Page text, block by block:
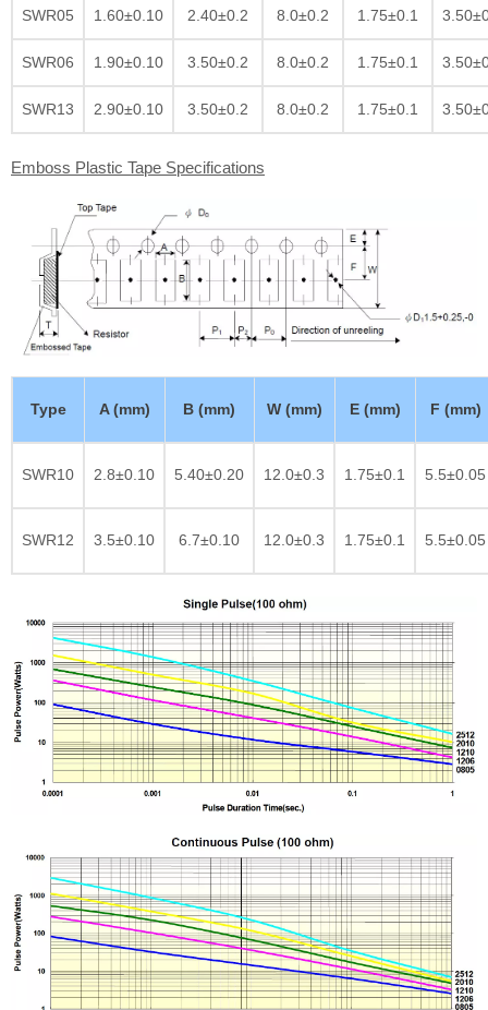
SWR05 1.60±0.10 2.40±0.2 8.0±0.2 1.75±0.1
SWR06 1.90±0.10 3.50±0.2 8.0±0.2 1.75±0.1
SWR13 2.90±0.10 3.50±0.2 8.0±0.2 1.75±0.1
Emboss Plastic Tape Specifications
Type A (mm) B (mm) W (mm) E (mm) F (mm)
SWR10 2.8±0.10 5.40±0.20 12.0±0.3 1.75±0.1 5.5±0.05
SWR12 3.5±0.10 6.7±0.10 12.0±0.3 1.75±0.1 5.5±0.05